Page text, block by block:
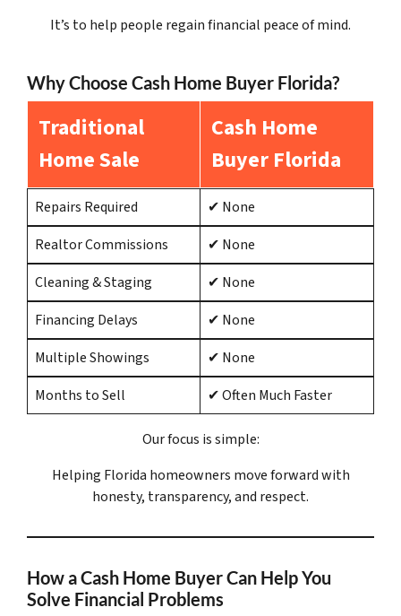
It’s to help people regain financial peace of mind.
Why Choose Cash Home Buyer Florida?
Traditional
Home Sale
Cash Home
Buyer Florida
Repairs Required
✔ None
Realtor Commissions
✔ None
Cleaning & Staging
✔ None
Financing Delays
✔ None
Multiple Showings
✔ None
Months to Sell
✔ Often Much Faster
Our focus is simple:
Helping Florida homeowners move forward with
honesty, transparency, and respect.
How a Cash Home Buyer Can Help You
Solve Financial Problems